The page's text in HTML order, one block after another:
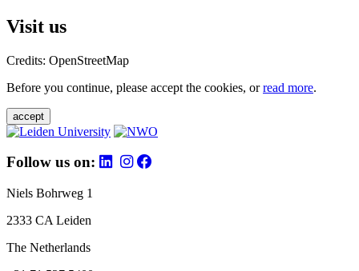
Visit us
Credits: OpenStreetMap
Before you continue, please accept the cookies, orread more.
accept
Follow us on:
Niels Bohrweg 1
2333 CA Leiden
The Netherlands